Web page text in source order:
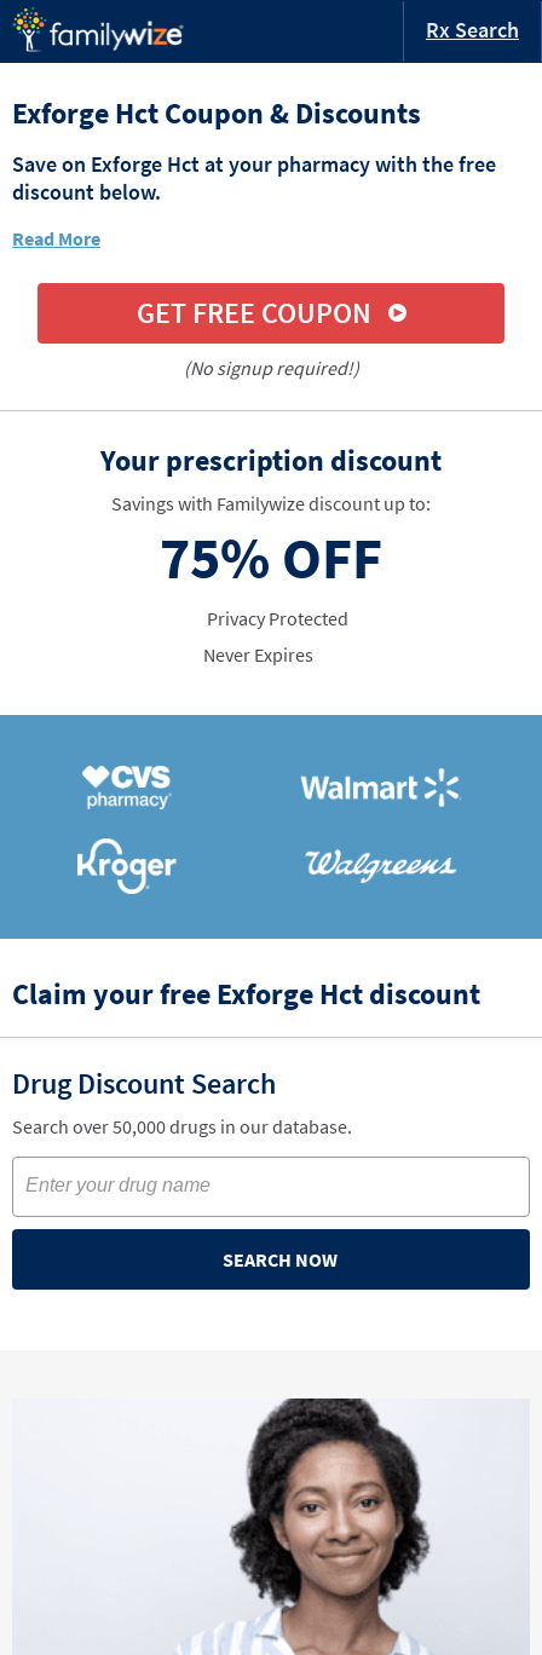
Rx Search
Exforge Hct Coupon & Discounts
Save on Exforge Hct at your pharmacy with the free
discount below.
Read More
GET FREE COUPON
(No signup required!)
Your prescription discount
Savings with Familywize discount up to:
75% OFF
Privacy Protected
Never Expires
Claim your free Exforge Hct discount
Drug Discount Search
Search over 50,000 drugs in our database.
SEARCH NOW